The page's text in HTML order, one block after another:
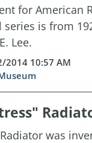
for American
series is from
Lee.
2014 10:57 AM
was